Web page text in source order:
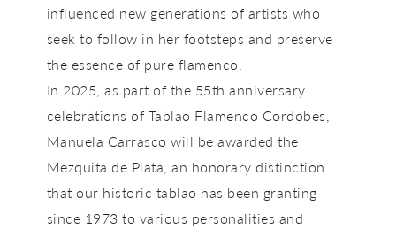
influenced new generations of artists who
seek to follow in her footsteps and preserve
the essence of pure flamenco.
In 2025, as part of the 55th anniversary
celebrations of Tablao Flamenco Cordobes,
Manuela Carrasco will be awarded the
Mezquita de Plata, an honorary distinction
that our historic tablao has been granting
since 1973 to various personalities and